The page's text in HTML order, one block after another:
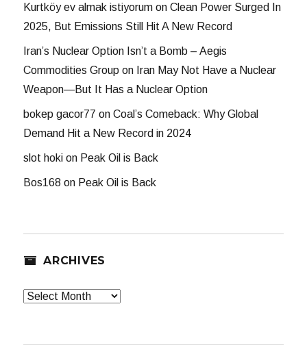
Kurtköy ev almak istiyorum onClean Power Surged In
2025, But Emissions Still Hit A New Record
Iran’s Nuclear Option Isn’t a Bomb – Aegis
Commodities Group on Iran May Not Have a Nuclear
Weapon—But It Has a Nuclear Option
bokep gacor77 onCoal’s Comeback: Why Global
Demand Hit a New Record in 2024
slot hoki on Peak Oil is Back
Bos168 on Peak Oil is Back
ARCHIVES
Archives